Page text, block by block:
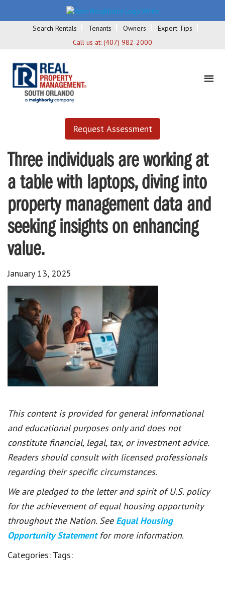
Search Rentals Tenants Owners
Expert Tips
Call us at: (407) 982-2000
Request Assessment
Three individuals are working at
a table with laptops, diving into
property management data and
seeking insights on enhancing
value.
January 13, 2025
This content is provided for general informational
and educational purposes only and does not
constitute financial, legal, tax, or investment advice.
Readers should consult with licensed professionals
regarding their specific circumstances.
We are pledged to the letter and spirit of U.S. policy
for the achievement of equal housing opportunity
throughout the Nation. See Equal Housing
Opportunity Statement for more information.
Categories: Tags: